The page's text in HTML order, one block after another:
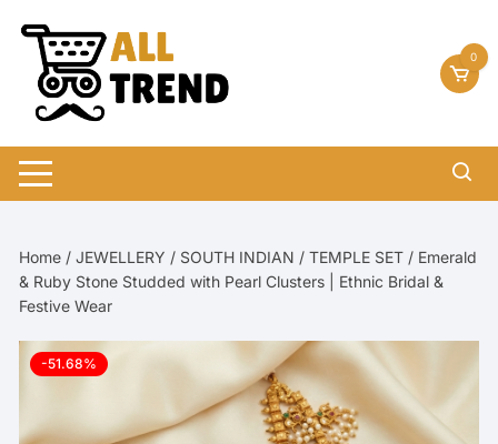
content
0
Home /JEWELLERY / SOUTH INDIAN /TEMPLE SET / Emerald
& Ruby Stone Studded with Pearl Clusters | Ethnic Bridal &
Festive Wear
-51.68%